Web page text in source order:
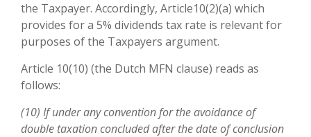
the Taxpayer. Accordingly, Article10(2)(a) which
provides for a 5% dividends tax rate is relevant for
purposes of the Taxpayers argument.
Article 10(10) (the Dutch MFN clause) reads as
follows:
(10) If under any convention for the avoidance of
double taxation concluded after the date of conclusion